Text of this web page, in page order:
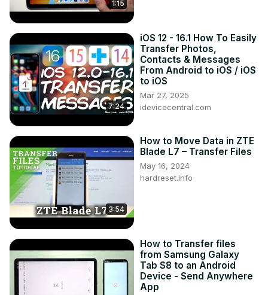
Tweet us on Twitter ► https://twitter.com/HardResetI
1:15
7:24
iOS 12 - 16.1 How To Easily
Transfer Photos,
Contacts & Messages
From Android to iOS / iOS
to iOS
Mar 27, 2025
idevicecentral.com
3:54
How to Move Data in ZTE
Blade L7 – Transfer Files
May 16, 2024
hardreset.info
How to Transfer files
from Samsung Galaxy
Tab S8 to an Android
Device - Send Anywhere
App